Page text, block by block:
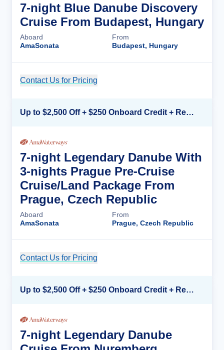
7-night Blue Danube Discovery
Cruise From Budapest, Hungary
Aboard
AmaSonata
From
Budapest, Hungary
Contact Us for Pricing
Up to $2,500 Off + $250 Onboard Credit + Reduced Airfare*
7-night Legendary Danube With
3-nights Prague Pre-Cruise
Cruise/Land Package From
Prague, Czech Republic
Aboard
AmaSonata
From
Prague, Czech Republic
Contact Us for Pricing
Up to $2,500 Off + $250 Onboard Credit + Reduced Airfare*
7-night Legendary Danube